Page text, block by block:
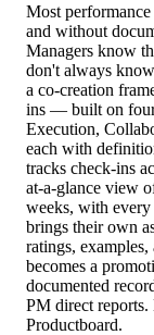
Most
and without
Managers know
don't always
a co-creation
ins — built on four
Execution,
each with
tracks check-ins
at-a-glance view
weeks, with
brings their own
ratings,
becomes a
documented
PM direct reports.
Productboard.